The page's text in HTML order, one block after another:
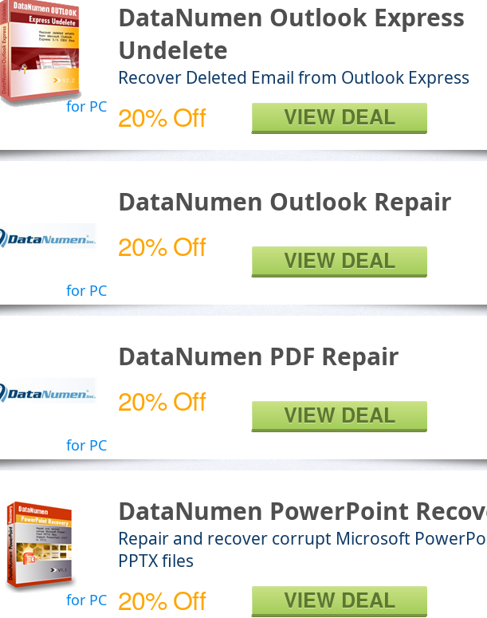
for PC
DataNumen Outlook Express
Undelete
Recover Deleted Email from Outlook Express
20% Off VIEW DEAL
for PC
DataNumen Outlook Repair
20% Off VIEW DEAL
for PC
DataNumen PDF Repair
20% Off VIEW DEAL
for PC
DataNumen PowerPoint
Repair and recover corrupt Microsoft
PPTX files
20% Off VIEW DEAL